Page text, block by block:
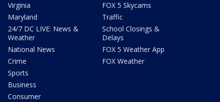
Virginia
Maryland
24/7 DC LIVE: News &
Weather
National News
Crime
Sports
Business
Consumer
FOX 5 Skycams
Traffic
School Closings &
Delays
FOX 5 Weather App
FOX Weather